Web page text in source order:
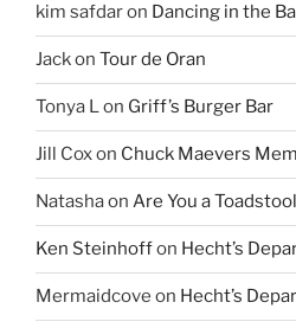
kim safdaron Dancing in the
Jackon Tour de Oran
Tonya Lon Griff’s Burger Bar
Jill Coxon Chuck Maevers
Natashaon Are You a
Ken Steinhoffon Hecht’s
Mermaidcove on Hecht’s